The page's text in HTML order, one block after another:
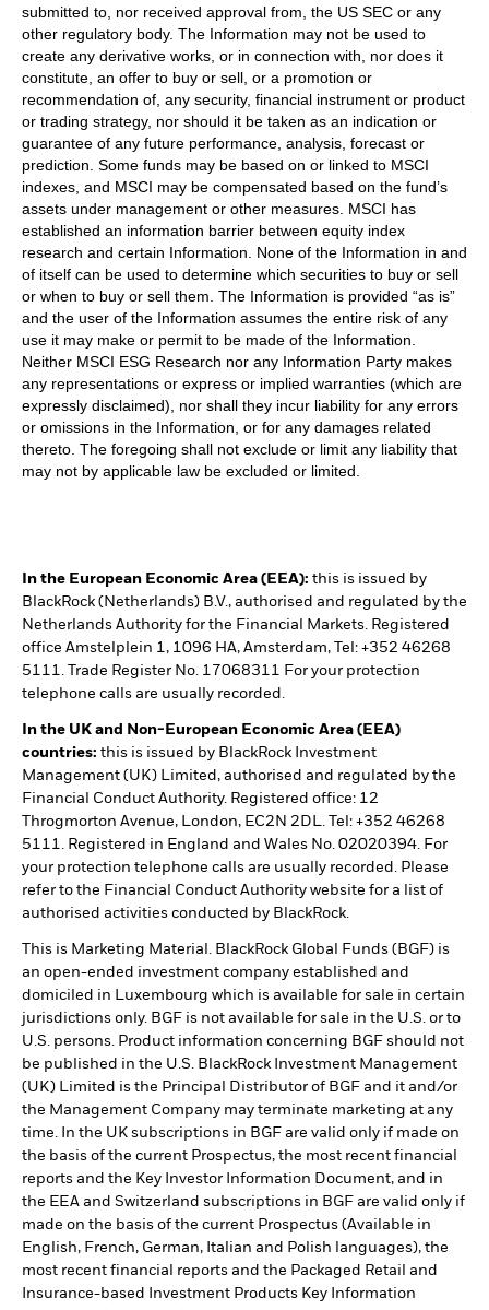
submitted to, nor received approval from, the US SEC or any
other regulatory body. The Information may not be used to
create any derivative works, or in connection with, nor does it
constitute, an offer to buy or sell, or a promotion or
recommendation of, any security, financial instrument or product
or trading strategy, nor should it be taken as an indication or
guarantee of any future performance, analysis, forecast or
prediction. Some funds may be based on or linked to MSCI
indexes, and MSCI may be compensated based on the fund’s
assets under management or other measures. MSCI has
established an information barrier between equity index
research and certain Information. None of the Information in and
of itself can be used to determine which securities to buy or sell
or when to buy or sell them. The Information is provided “as is”
and the user of the Information assumes the entire risk of any
use it may make or permit to be made of the Information.
Neither MSCI ESG Research nor any Information Party makes
any representations or express or implied warranties (which are
expressly disclaimed), nor shall they incur liability for any errors
or omissions in the Information, or for any damages related
thereto. The foregoing shall not exclude or limit any liability that
may not by applicable law be excluded or limited.
In the European Economic Area (EEA): this is issued by
BlackRock (Netherlands) B.V., authorised and regulated by the
Netherlands Authority for the Financial Markets. Registered
office Amstelplein 1, 1096 HA, Amsterdam, Tel: +352 46268
5111. Trade Register No. 17068311 For your protection
telephone calls are usually recorded.
In the UK and Non-European Economic Area (EEA)
countries: this is issued by BlackRock Investment
Management (UK) Limited, authorised and regulated by the
Financial Conduct Authority. Registered office: 12
Throgmorton Avenue, London, EC2N 2DL. Tel: +352 46268
5111. Registered in England and Wales No. 02020394. For
your protection telephone calls are usually recorded. Please
refer to the Financial Conduct Authority website for a list of
authorised activities conducted by BlackRock.
This is Marketing Material. BlackRock Global Funds (BGF) is
an open-ended investment company established and
domiciled in Luxembourg which is available for sale in certain
jurisdictions only. BGF is not available for sale in the U.S. or to
U.S. persons. Product information concerning BGF should not
be published in the U.S. BlackRock Investment Management
(UK) Limited is the Principal Distributor of BGF and it and/or
the Management Company may terminate marketing at any
time. In the UK subscriptions in BGF are valid only if made on
the basis of the current Prospectus, the most recent financial
reports and the Key Investor Information Document, and in
the EEA and Switzerland subscriptions in BGF are valid only if
made on the basis of the current Prospectus (Available in
English, French, German, Italian and Polish languages), the
most recent financial reports and the Packaged Retail and
Insurance-based Investment Products Key Information